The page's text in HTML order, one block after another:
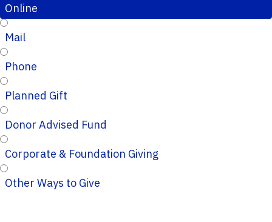
Online
Mail
Phone
Planned Gift
Donor Advised Fund
Corporate & Foundation Giving
Other Ways to Give